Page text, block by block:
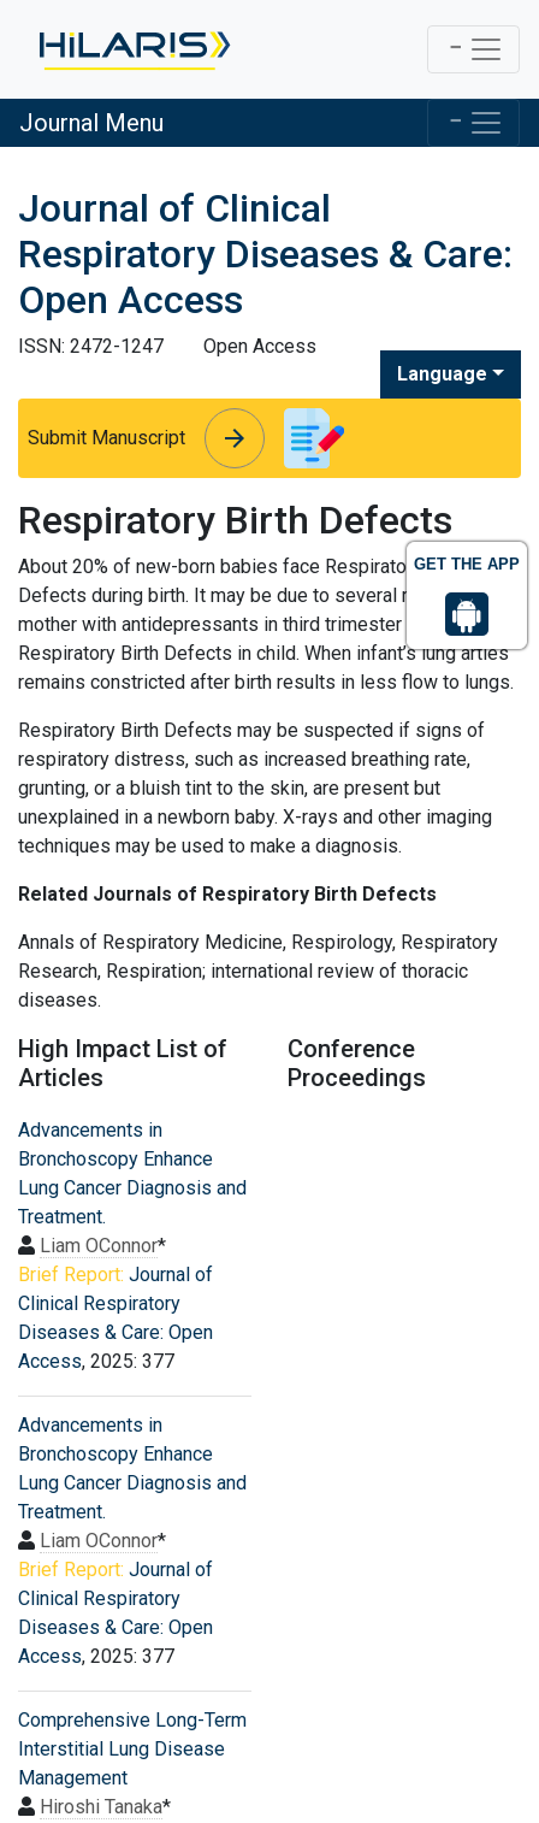
GET THE APP
Journal Menu
Journal of Clinical
Respiratory Diseases & Care:
Open Access
ISSN: 2472-1247
Open Access
Language
Submit Manuscript arrow_forward
arrow_forward
Respiratory Birth Defects
About 20% of new-born babies face Respiratory Birth
Defects during birth. It may be due to several reasons;
mother with antidepressants in third trimester may leads to
Respiratory Birth Defects in child. When infant’s lung arties
remains constricted after birth results in less flow to lungs.
Respiratory Birth Defects may be suspected if signs of
respiratory distress, such as increased breathing rate,
grunting, or a bluish tint to the skin, are present but
unexplained in a newborn baby. X-rays and other imaging
techniques may be used to make a diagnosis.
Related Journals of Respiratory Birth Defects
Annals of Respiratory Medicine, Respirology, Respiratory
Research, Respiration; international review of thoracic
diseases.
High Impact List of
Articles
Advancements in
Bronchoscopy Enhance
Lung Cancer Diagnosis and
Treatment.
Liam OConnor*
Brief Report: Journal of
Clinical Respiratory
Diseases & Care: Open
Access, 2025: 377
Advancements in
Bronchoscopy Enhance
Lung Cancer Diagnosis and
Treatment.
Liam OConnor*
Brief Report: Journal of
Clinical Respiratory
Diseases & Care: Open
Access, 2025: 377
Comprehensive Long-Term
Interstitial Lung Disease
Management
Hiroshi Tanaka*
Conference
Proceedings